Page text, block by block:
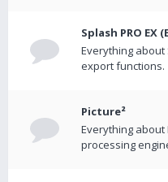
Splash PRO EX
Everything about
export functions.
Picture²
Everything about
processing